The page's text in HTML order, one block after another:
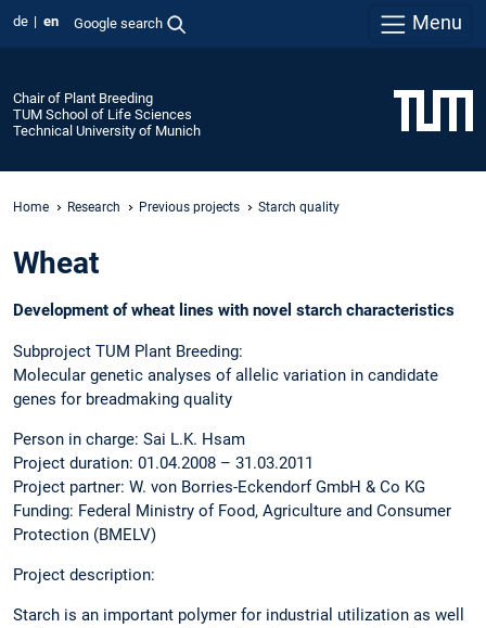
de en Google search Menu
Chair of Plant Breeding
TUM School of Life Sciences
Technical University of Munich
Home Research Previous projects Starch quality
Wheat
Development of wheat lines with novel starch characteristics
Subproject TUM Plant Breeding:
Molecular genetic analyses of allelic variation in candidate
genes for breadmaking quality
Person in charge: Sai L.K. Hsam
Project duration: 01.04.2008 – 31.03.2011
Project partner: W. von Borries-Eckendorf GmbH & Co KG
Funding: Federal Ministry of Food, Agriculture and Consumer
Protection (BMELV)
Project description:
Starch is an important polymer for industrial utilization as well